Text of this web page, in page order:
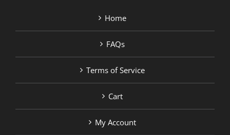
Home
FAQs
Terms of Service
Cart
My Account